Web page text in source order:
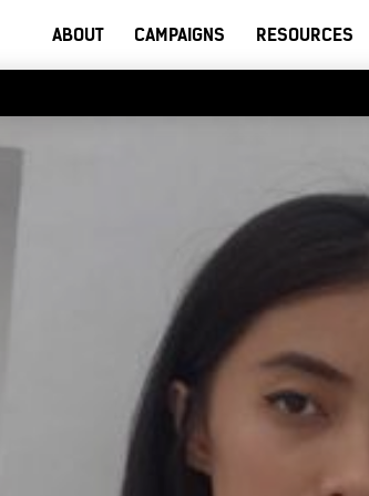
ABOUT CAMPAIGNS RESOURCES